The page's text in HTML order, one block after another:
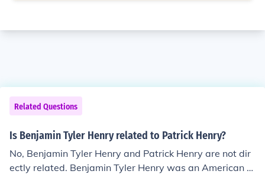
Related Questions
Is Benjamin Tyler Henry related to Patrick Henry?
No, Benjamin Tyler Henry and Patrick Henry are not dir
ectly related. Benjamin Tyler Henry was an American fir